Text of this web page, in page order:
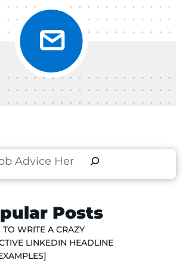
Posts
WRITE A CRAZY
LINKEDIN HEADLINE